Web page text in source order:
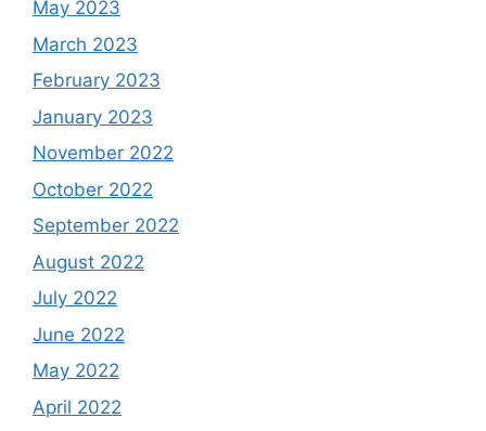
May 2023
March 2023
February 2023
January 2023
November 2022
October 2022
September 2022
August 2022
July 2022
June 2022
May 2022
April 2022